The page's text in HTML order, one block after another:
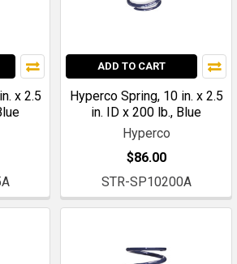
x 2.5
ADD TO CART
Hyperco Spring, 10 in. x 2.5
in. ID x 200 lb., Blue
Hyperco
$86.00
STR-SP10200A